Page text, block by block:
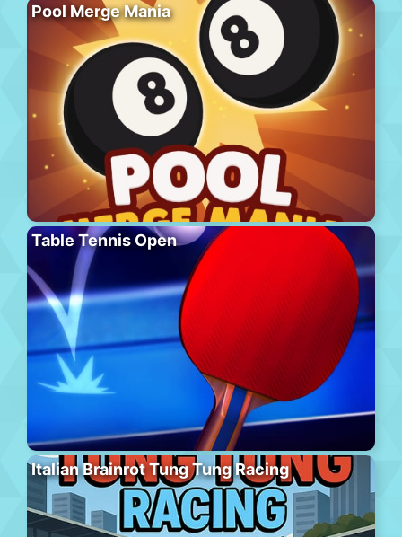
Pool Merge Mania
Table Tennis Open
Italian Brainrot Tung Tung Racing